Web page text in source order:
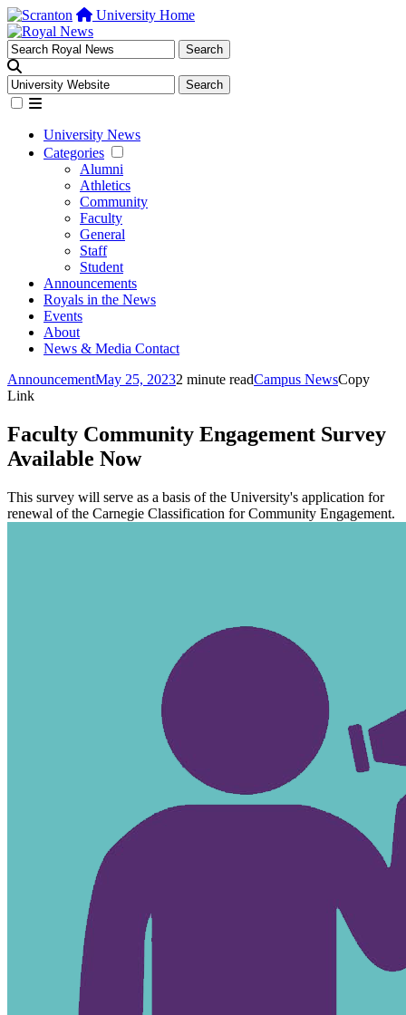
University Home
University News
Categories
Alumni
Athletics
Community
Faculty
General
Staff
Student
Announcements
Royals in the News
Events
About
News & Media Contact
AnnouncementMay 25, 20232 minute readCampus NewsCopy
Link
Faculty Community Engagement Survey
Available Now
This survey will serve as a basis of the University's application for
renewal of the Carnegie Classification for Community Engagement.